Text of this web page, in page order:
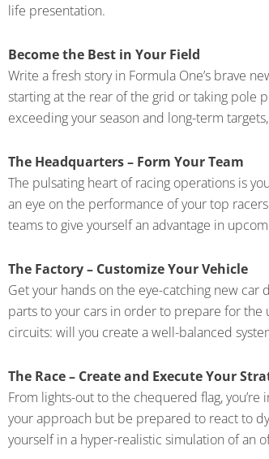
life presentation.
Become the Best in Your Field
Write a fresh story in Formula One’s brave
starting at the rear of the grid or taking pole
exceeding your season and long-term
The Headquarters – Form Your Team
The pulsating heart of racing operations is
an eye on the performance of your top
teams to give yourself an advantage in
The Factory – Customize Your Vehicle
Get your hands on the eye-catching new
parts to your cars in order to prepare for the
circuits: will you create a well-balanced
The Race – Create and Execute Your
From lights-out to the chequered flag,
your approach but be prepared to react to
yourself in a hyper-realistic simulation of an